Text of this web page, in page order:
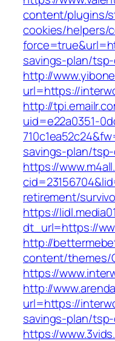
content/plugins/
cookies/helpers/
savings-plan/
http://
url=https://
http://
uid=e22a0351-
savings-plan/
https://
retirement/
https://
dt_url=https://
http://
content/themes/
https://
http://
url=https://
savings-plan/
https://